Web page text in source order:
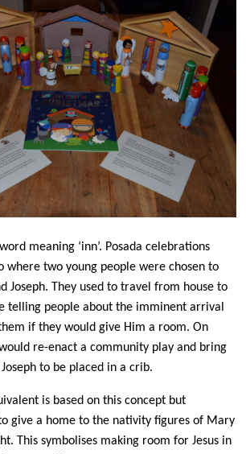
meaning ‘inn’. Posada celebrations
where two young people were chosen to
Joseph. They used to travel from house to
telling people about the imminent arrival
if they would give Him a room. On
re-enact a community play and bring
to be placed in a crib.
is based on this concept but
give a home to the nativity figures of Mary
This symbolises making room for Jesus in